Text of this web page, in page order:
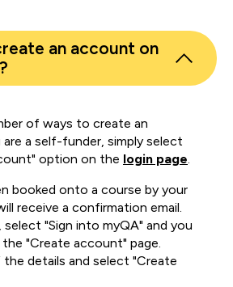
an account on
of ways to create an
a self-funder, simply select
option on the login page.
booked onto a course by your
receive a confirmation email.
select "Sign into myQA" and you
"Create account" page.
details and select "Create